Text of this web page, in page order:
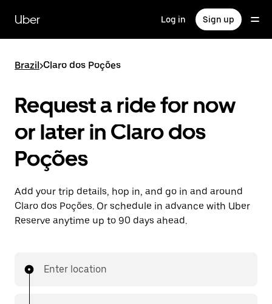
main
content
Uber Log in Sign up
Brazil>Claro dos Poções
Request a ride for now
or later in Claro dos
Poções
Add your trip details, hop in, and go in and around
Claro dos Poções. Or schedule in advance with Uber
Reserve anytime up to 90 days ahead.
Enter location